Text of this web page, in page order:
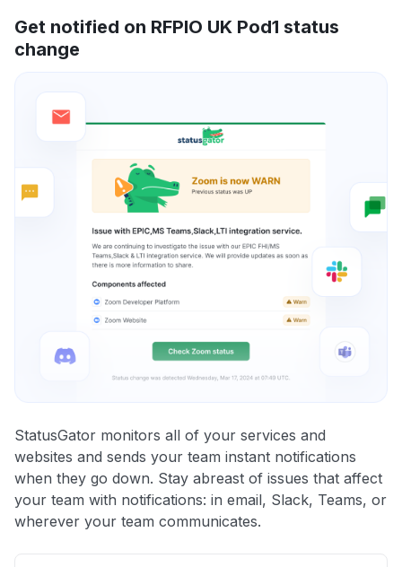
Get notified on RFPIO UK Pod1 status
change
StatusGator monitors all of your services and
websites and sends your team instant notifications
when they go down. Stay abreast of issues that affect
your team with notifications: in email, Slack, Teams, or
wherever your team communicates.